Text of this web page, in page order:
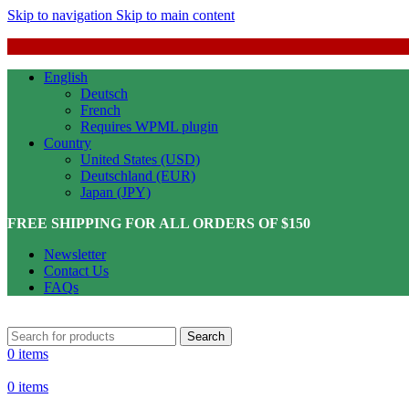
Skip to navigation Skip to main content
English
Deutsch
French
Requires WPML plugin
Country
United States (USD)
Deutschland (EUR)
Japan (JPY)
FREE SHIPPING FOR ALL ORDERS OF $150
Newsletter
Contact Us
FAQs
Search
0 items
0 items